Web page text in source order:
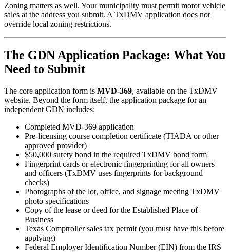
Zoning matters as well. Your municipality must permit motor vehicle
sales at the address you submit. A TxDMV application does not
override local zoning restrictions.
The GDN Application Package: What You
Need to Submit
The core application form is MVD-369, available on the TxDMV
website. Beyond the form itself, the application package for an
independent GDN includes:
Completed MVD-369 application
Pre-licensing course completion certificate (TIADA or other
approved provider)
$50,000 surety bond in the required TxDMV bond form
Fingerprint cards or electronic fingerprinting for all owners
and officers (TxDMV uses fingerprints for background
checks)
Photographs of the lot, office, and signage meeting TxDMV
photo specifications
Copy of the lease or deed for the Established Place of
Business
Texas Comptroller sales tax permit (you must have this before
applying)
Federal Employer Identification Number (EIN) from the IRS